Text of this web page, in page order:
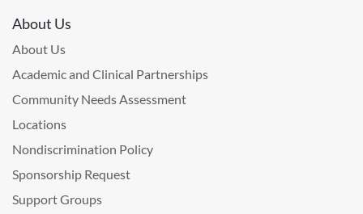
About Us
About Us
Academic and Clinical Partnerships
Community Needs Assessment
Locations
Nondiscrimination Policy
Sponsorship Request
Support Groups